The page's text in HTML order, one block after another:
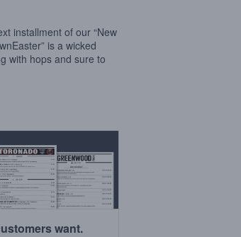
installment of our “New
is a wicked
with hops and sure to
want.